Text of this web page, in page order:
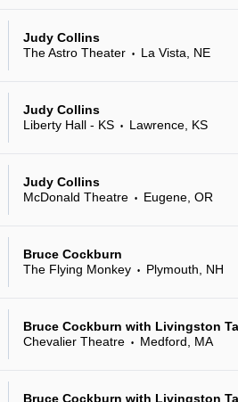
Judy Collins
The Astro Theater
• La Vista, NE
Judy Collins
Liberty Hall - KS
• Lawrence, KS
Judy Collins
McDonald Theatre
• Eugene, OR
Bruce Cockburn
The Flying Monkey
• Plymouth, NH
Bruce Cockburn with Livingston
Chevalier Theatre
• Medford, MA
Bruce Cockburn with Livingston